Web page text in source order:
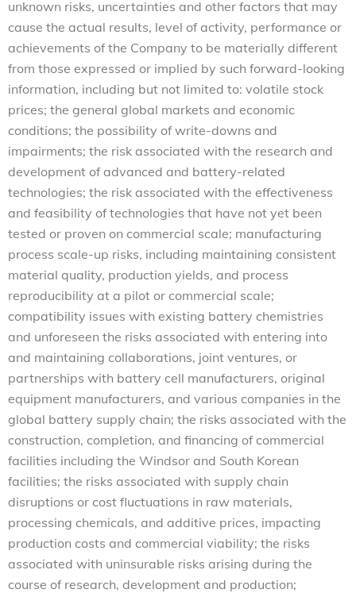
unknown risks, uncertainties and other factors that may
cause the actual results, level of activity, performance or
achievements of the Company to be materially different
from those expressed or implied by such forward-looking
information, including but not limited to: volatile stock
prices; the general global markets and economic
conditions; the possibility of write-downs and
impairments; the risk associated with the research and
development of advanced and battery-related
technologies; the risk associated with the effectiveness
and feasibility of technologies that have not yet been
tested or proven on commercial scale; manufacturing
process scale-up risks, including maintaining consistent
material quality, production yields, and process
reproducibility at a pilot or commercial scale;
compatibility issues with existing battery chemistries
and unforeseen the risks associated with entering into
and maintaining collaborations, joint ventures, or
partnerships with battery cell manufacturers, original
equipment manufacturers, and various companies in the
global battery supply chain; the risks associated with the
construction, completion, and financing of commercial
facilities including the Windsor and South Korean
facilities; the risks associated with supply chain
disruptions or cost fluctuations in raw materials,
processing chemicals, and additive prices, impacting
production costs and commercial viability; the risks
associated with uninsurable risks arising during the
course of research, development and production;